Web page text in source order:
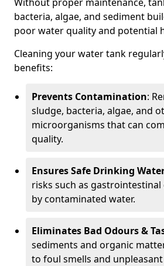
bacteria, algae, and sediment
poor water quality and potential
Cleaning your water tank
benefits:
Prevents Contamination:
sludge, bacteria, algae, and
microorganisms that can
quality.
Ensures Safe Drinking
risks such as gastrointestinal
by contaminated water.
Eliminates Bad Odours &
sediments and organic
to foul smells and